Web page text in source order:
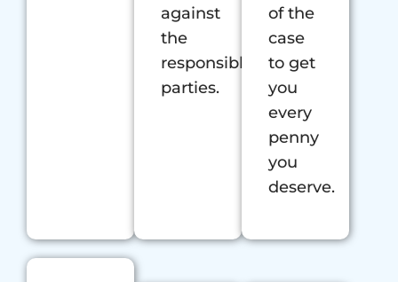
against
the
responsible
parties.
of the
case
to get
you
every
penny
you
deserve.